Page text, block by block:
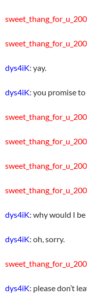
dys4iK: yay.
dys4iK: you promise
dys4iK: why would I be
dys4iK: oh, sorry.
dys4iK: please don’t